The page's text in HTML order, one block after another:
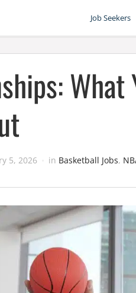
Job Seekers
What
5, 2026 in Basketball Jobs,